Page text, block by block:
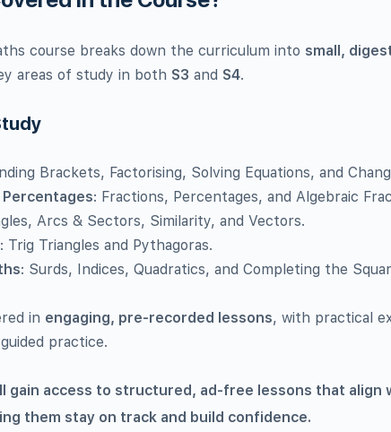
course breaks down the curriculum into small,
areas of study in both S3 and S4.
Brackets, Factorising, Solving Equations, and
: Fractions, Percentages, and Algebraic
Arcs & Sectors, Similarity, and Vectors.
: Trig Triangles and Pythagoras.
: Surds, Indices, Quadratics, and Completing the
in engaging, pre-recorded lessons, with practical
practice.
gain access to structured, ad-free lessons that align
them stay on track and build confidence.